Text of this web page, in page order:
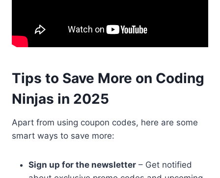
Tips to Save More on Coding
Ninjas in 2025
Apart from using coupon codes, here are some
smart ways to save more:
Sign up for the newsletter – Get notified